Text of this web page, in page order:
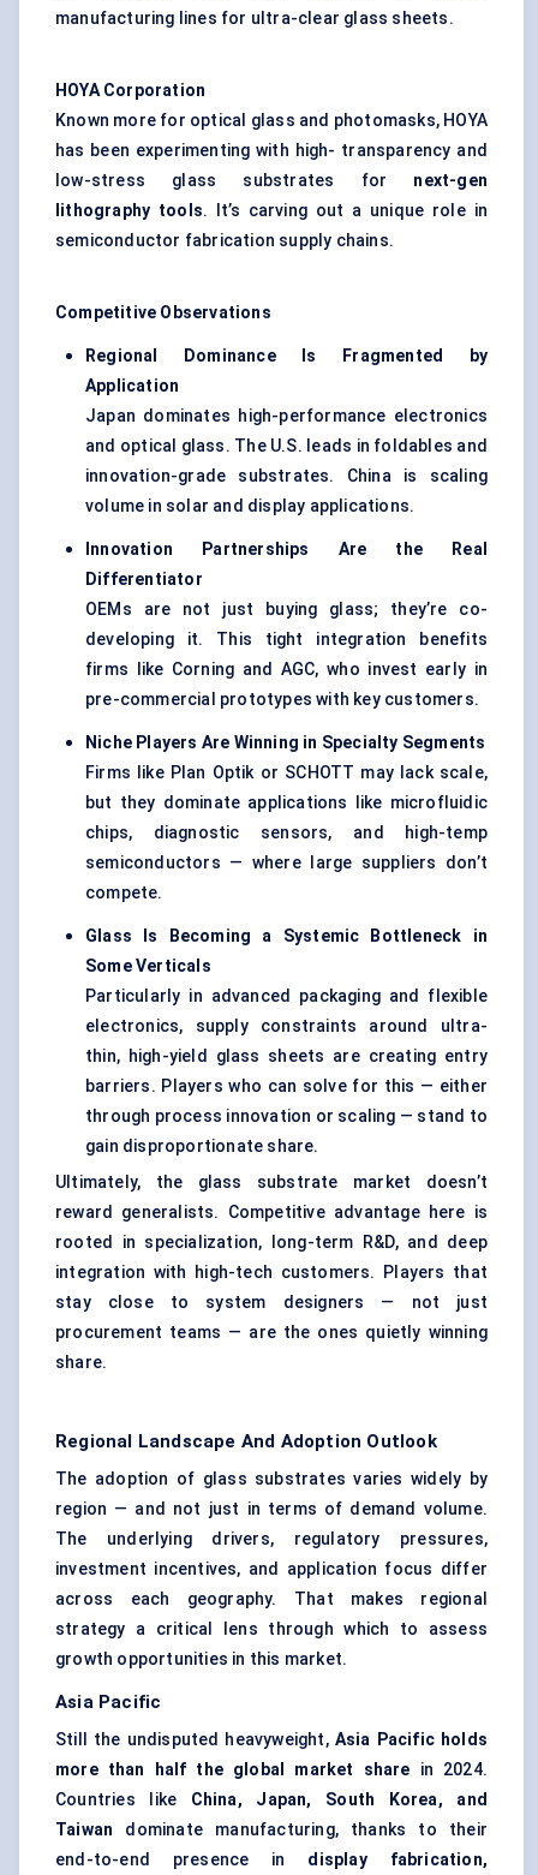
manufacturing lines for ultra-clear glass sheets.
HOYA Corporation
Known more for optical glass and photomasks, HOYA
has been experimenting with high- transparency and
low-stress glass substrates for next-gen
lithography tools. It’s carving out a unique role in
semiconductor fabrication supply chains.
Competitive Observations
Regional Dominance Is Fragmented by
Application
Japan dominates high-performance electronics
and optical glass. The U.S. leads in foldables and
innovation-grade substrates. China is scaling
volume in solar and display applications.
Innovation Partnerships Are the Real
Differentiator
OEMs are not just buying glass; they’re co-
developing it. This tight integration benefits
firms like Corning and AGC, who invest early in
pre-commercial prototypes with key customers.
Niche Players Are Winning in Specialty Segments
Firms like Plan Optik or SCHOTT may lack scale,
but they dominate applications like microfluidic
chips, diagnostic sensors, and high-temp
semiconductors — where large suppliers don’t
compete.
Glass Is Becoming a Systemic Bottleneck in
Some Verticals
Particularly in advanced packaging and flexible
electronics, supply constraints around ultra-
thin, high-yield glass sheets are creating entry
barriers. Players who can solve for this — either
through process innovation or scaling — stand to
gain disproportionate share.
Ultimately, the glass substrate market doesn’t
reward generalists. Competitive advantage here is
rooted in specialization, long-term R&D, and deep
integration with high-tech customers. Players that
stay close to system designers — not just
procurement teams — are the ones quietly winning
share.
Regional Landscape And Adoption Outlook
The adoption of glass substrates varies widely by
region — and not just in terms of demand volume.
The underlying drivers, regulatory pressures,
investment incentives, and application focus differ
across each geography. That makes regional
strategy a critical lens through which to assess
growth opportunities in this market.
Asia Pacific
Still the undisputed heavyweight, Asia Pacific holds
more than half the global market share in 2024.
Countries like China, Japan, South Korea, and
Taiwan dominate manufacturing, thanks to their
end-to-end presence in display fabrication,